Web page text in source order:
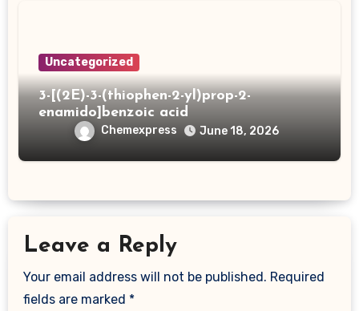
Uncategorized
3-[(2E)-3-(thiophen-2-yl)prop-2-
enamido]benzoic acid
Chemexpress June 18, 2026
Leave a Reply
Your email address will not be published. Required
fields are marked *